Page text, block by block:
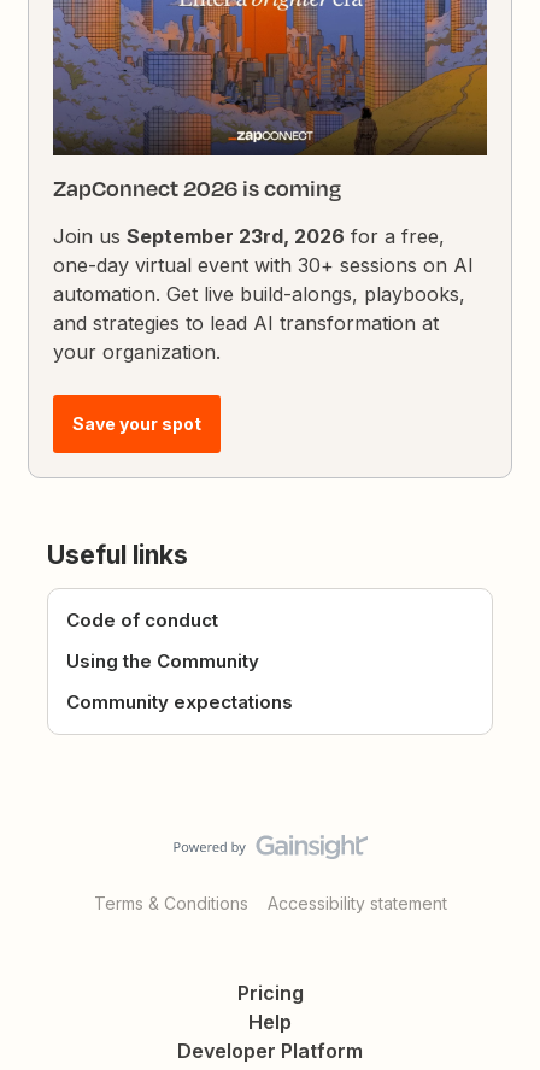
ZapConnect 2026 is coming
Join usSeptember 23rd, 2026 for a free,
one-day virtual event with 30+ sessions on AI
automation. Get live build-alongs, playbooks,
and strategies to lead AI transformation at
your organization.
Save your spot
Useful links
Code of conduct
Using the Community
Community expectations
Terms & Conditions Accessibility statement
Pricing
Help
Developer Platform